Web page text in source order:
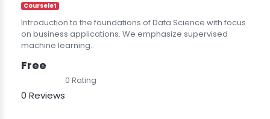
Courselet
Introduction to the foundations of Data Science with focus
on business applications. We emphasize supervised
machine learning..
Free
0 Rating
0 Reviews